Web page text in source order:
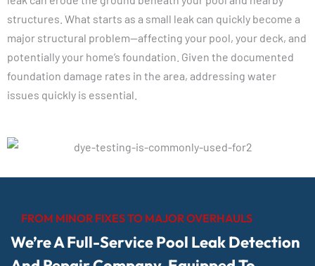
structures. What starts as a small leak can quickly become a
major structural problem—affecting your pool, your deck, and
potentially your home’s foundation. Given the documented
foundation damage rates in the area, addressing water
issues quickly is essential.
FROM MINOR FIXES TO MAJOR OVERHAULS
We’re A Full-Service Pool Leak Detection